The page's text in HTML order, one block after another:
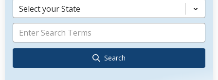
Select your State
Search